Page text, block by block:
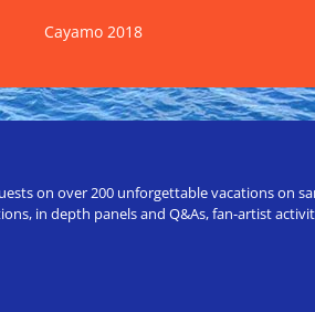
Cayamo 2018
on over 200 unforgettable vacations on
in depth panels and Q&As, fan-artist